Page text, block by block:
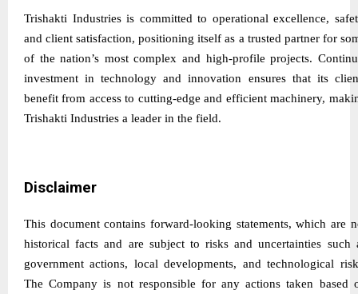
Trishakti Industries is committed to operational excellence,
and client satisfaction, positioning itself as a trusted partner for
of the nation’s most complex and high-profile projects.
investment in technology and innovation ensures that its
benefit from access to cutting-edge and efficient machinery,
Trishakti Industries a leader in the field.
Disclaimer
This document contains forward-looking statements, which are
historical facts and are subject to risks and uncertainties such
government actions, local developments, and technological
The Company is not responsible for any actions taken based